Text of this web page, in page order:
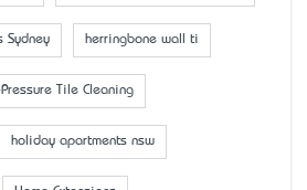
Sydney herringbone wall ti
Tile Cleaning
holiday apartments nsw